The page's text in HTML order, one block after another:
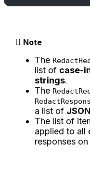
Note
The
list of case-
strings.
The
a list of
The list of
applied to all
responses